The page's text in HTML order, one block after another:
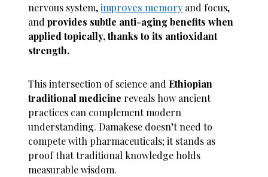
nervous system,improves memoryand focus,
andprovides subtle anti-aging benefits when
applied topically, thanks to its antioxidant
strength.
This intersection of science and Ethiopian
traditional medicine reveals how ancient
practices can complement modern
understanding. Damakese doesn’t need to
compete with pharmaceuticals; it stands as
proof that traditional knowledge holds
measurable wisdom.